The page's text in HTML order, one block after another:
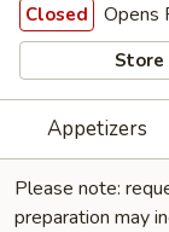
Closed Opens
Store
Appetizers
Please note:
preparation may